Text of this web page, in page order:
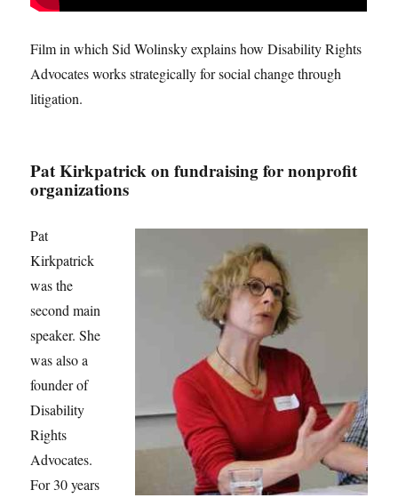
Film in which Sid Wolinsky explains how Disability Rights
Advocates works strategically for social change through
litigation.
Pat Kirkpatrick on fundraising for nonprofit
organizations
Pat
Kirkpatrick
was the
second main
speaker. She
was also a
founder of
Disability
Rights
Advocates.
For 30 years